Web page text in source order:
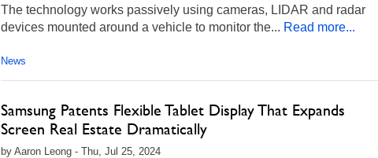
The technology works passively using cameras, LIDAR and radar
devices mounted around a vehicle to monitor the... Read more...
News
Samsung Patents Flexible Tablet Display That Expands
Screen Real Estate Dramatically
by Aaron Leong - Thu, Jul 25, 2024